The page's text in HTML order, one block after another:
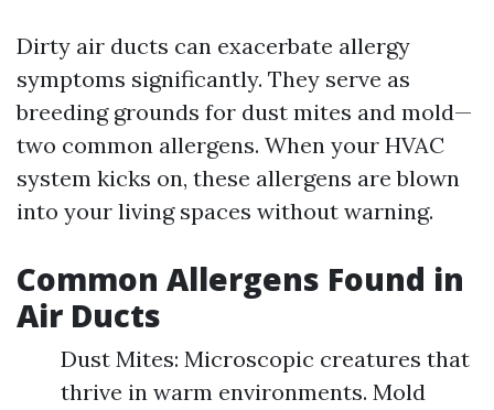
Dirty air ducts can exacerbate allergy
symptoms significantly. They serve as
breeding grounds for dust mites and mold—
two common allergens. When your HVAC
system kicks on, these allergens are blown
into your living spaces without warning.
Common Allergens Found in
Air Ducts
Dust Mites: Microscopic creatures that
thrive in warm environments. Mold